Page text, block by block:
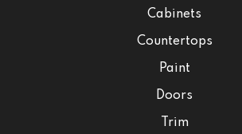
Cabinets
Countertops
Paint
Doors
Trim